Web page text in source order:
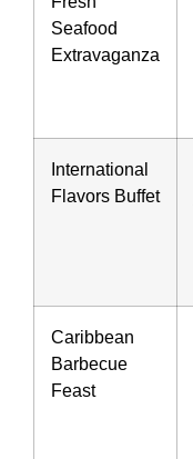
Seafood
Extravaganza
International
Flavors Buffet
Caribbean
Barbecue
Feast